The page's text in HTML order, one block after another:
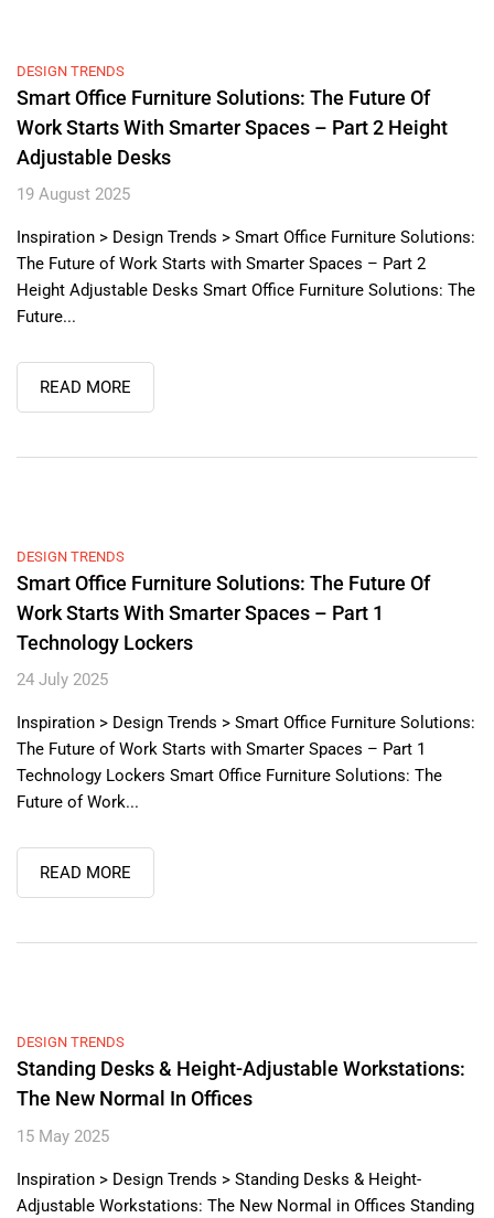
DESIGN TRENDS
Smart Office Furniture Solutions: The Future Of
Work Starts With Smarter Spaces – Part 2 Height
Adjustable Desks
19 August 2025
Inspiration > Design Trends > Smart Office Furniture Solutions:
The Future of Work Starts with Smarter Spaces – Part 2
Height Adjustable Desks Smart Office Furniture Solutions: The
Future...
READ MORE
DESIGN TRENDS
Smart Office Furniture Solutions: The Future Of
Work Starts With Smarter Spaces – Part 1
Technology Lockers
24 July 2025
Inspiration > Design Trends > Smart Office Furniture Solutions:
The Future of Work Starts with Smarter Spaces – Part 1
Technology Lockers Smart Office Furniture Solutions: The
Future of Work...
READ MORE
DESIGN TRENDS
Standing Desks & Height-Adjustable Workstations:
The New Normal In Offices
15 May 2025
Inspiration > Design Trends > Standing Desks & Height-
Adjustable Workstations: The New Normal in Offices Standing